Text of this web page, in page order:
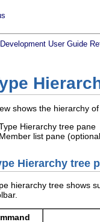
User Guide
shows the hierarchy
Hierarchy tree pane
Member list pane
Hierarchy tree
hierarchy tree shows